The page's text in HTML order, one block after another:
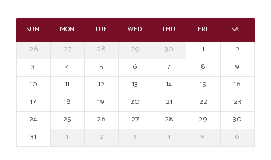
SUN MON TUE WED THU FRI SAT
26 27 28 29 30 1
2
3
4 5 6 7 8
9
10
11 12 13 14 15
16
17
18 19 20 21 22
23
24
25 26 27 28 29
30
31
1 2 3 4 5 6